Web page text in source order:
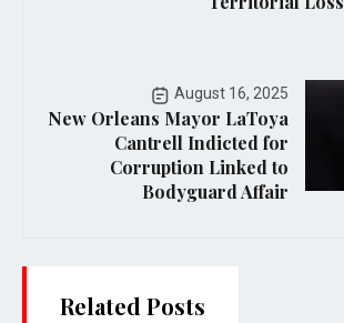
August 16, 2025
New Orleans Mayor LaToya
Cantrell Indicted for
Corruption Linked to
Bodyguard Affair
Related Posts